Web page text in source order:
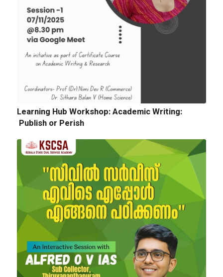
Learning Hub Workshop: Academic Writing:
Publish or Perish